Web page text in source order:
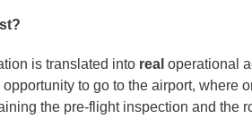
is translated into real operational
to go to the airport, where
the pre‑flight inspection and the